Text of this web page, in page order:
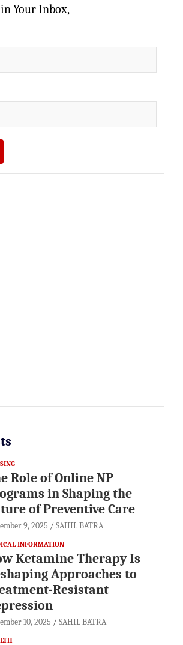
Your Inbox,
Role of Online NP
in Shaping the
of Preventive Care
9, 2025 SAHIL BATRA
INFORMATION
Ketamine Therapy Is
Approaches to
Resistant
10, 2025 SAHIL BATRA